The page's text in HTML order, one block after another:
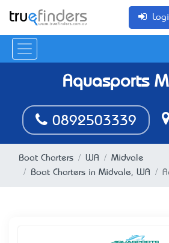
Aquasports
0892503339
Boat Charters WA
Midvale
Boat Charters in Midvale, WA